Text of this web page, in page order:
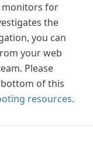
monitors for
the
you can
your web
Please
bottom of this
resources.